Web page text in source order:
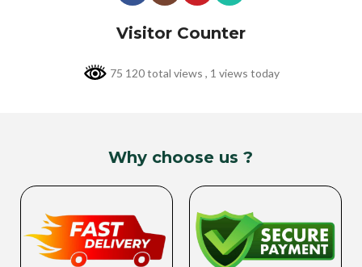
Visitor Counter
75 120 total views , 1 views today
Why choose us ?